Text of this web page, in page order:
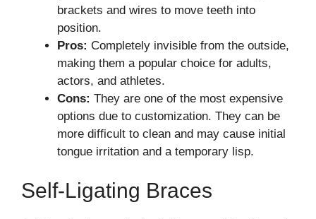
brackets and wires to move teeth into
position.
Pros: Completely invisible from the outside,
making them a popular choice for adults,
actors, and athletes.
Cons: They are one of the most expensive
options due to customization. They can be
more difficult to clean and may cause initial
tongue irritation and a temporary lisp.
Self-Ligating Braces